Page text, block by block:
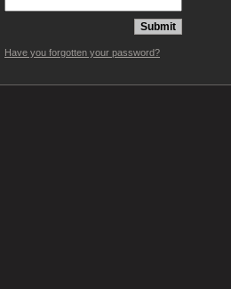
Have you forgotten your password?